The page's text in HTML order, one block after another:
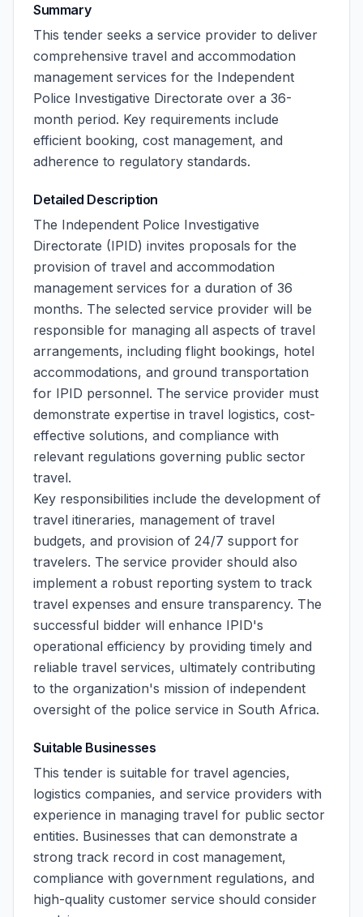
Summary
This tender seeks a service provider to deliver
comprehensive travel and accommodation
management services for the Independent
Police Investigative Directorate over a 36-
month period. Key requirements include
efficient booking, cost management, and
adherence to regulatory standards.
Detailed Description
The Independent Police Investigative
Directorate (IPID) invites proposals for the
provision of travel and accommodation
management services for a duration of 36
months. The selected service provider will be
responsible for managing all aspects of travel
arrangements, including flight bookings, hotel
accommodations, and ground transportation
for IPID personnel. The service provider must
demonstrate expertise in travel logistics, cost-
effective solutions, and compliance with
relevant regulations governing public sector
travel.
Key responsibilities include the development of
travel itineraries, management of travel
budgets, and provision of 24/7 support for
travelers. The service provider should also
implement a robust reporting system to track
travel expenses and ensure transparency. The
successful bidder will enhance IPID's
operational efficiency by providing timely and
reliable travel services, ultimately contributing
to the organization's mission of independent
oversight of the police service in South Africa.
Suitable Businesses
This tender is suitable for travel agencies,
logistics companies, and service providers with
experience in managing travel for public sector
entities. Businesses that can demonstrate a
strong track record in cost management,
compliance with government regulations, and
high-quality customer service should consider